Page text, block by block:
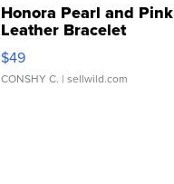
Honora Pearl and Pink
Leather Bracelet
Adjustable Buckle Clo...
$49
CONSHY C. | sellwild.com